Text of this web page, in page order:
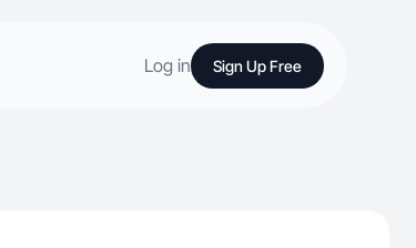
Log in Sign Up Free